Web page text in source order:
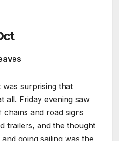
was surprising that
all. Friday evening saw
and road signs
trailers, and the thought
going sailing was the